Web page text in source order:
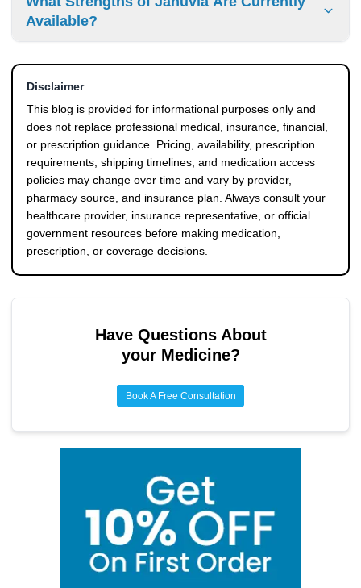
cancellations or package replacement services before
finalizing your transaction.
proper physician prescription pass through standard
border customs inspections smoothly. The dispensing
documents to ensure efficient clearance and steady
delivery.
Available?
specific availability of these doses and review current
pricing tiers on our online database.
Disclaimer
This blog is provided for informational purposes only and
does not replace professional medical, insurance, financial,
or prescription guidance. Pricing, availability, prescription
requirements, shipping timelines, and medication access
policies may change over time and vary by provider,
pharmacy source, and insurance plan. Always consult your
healthcare provider, insurance representative, or official
government resources before making medication,
prescription, or coverage decisions.
Have Questions About
your Medicine?
Book A Free Consultation